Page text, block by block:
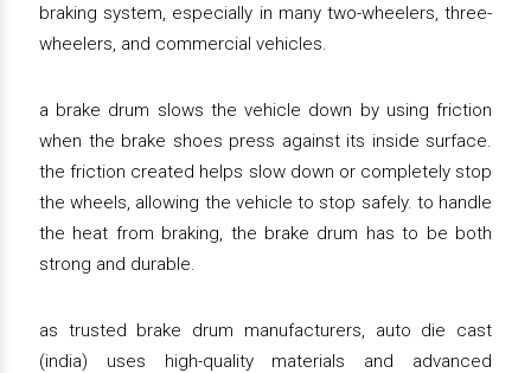
braking system, especially in many two-wheelers, three-
wheelers, and commercial vehicles.
a brake drum slows the vehicle down by using friction
when the brake shoes press against its inside surface.
the friction created helps slow down or completely stop
the wheels, allowing the vehicle to stop safely. to handle
the heat from braking, the brake drum has to be both
strong and durable.
as trusted brake drum manufacturers, auto die cast
(india) uses high-quality materials and advanced